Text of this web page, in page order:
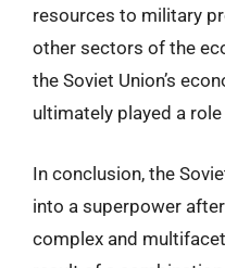
resources to military
other sectors of the
the Soviet Union’s
ultimately played a
In conclusion, the
into a superpower
complex and